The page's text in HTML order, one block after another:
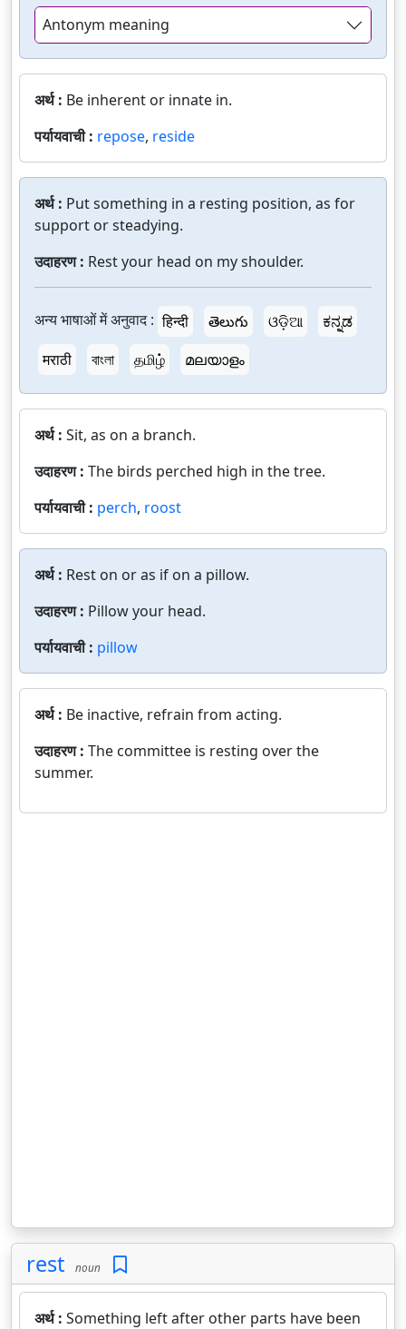
Antonym meaning
अर्थ : Be inherent or innate in.
पर्यायवाची : repose, reside
अर्थ : Put something in a resting position, as for
support or steadying.
उदाहरण : Rest your head on my shoulder.
अन्य भाषाओं में अनुवाद : हिन्दी తెలుగు ଓଡ଼ିଆ
ಕನ್ನಡ
मराठी
বাংলা தமிழ் മലയാളം
अर्थ : Sit, as on a branch.
उदाहरण : The birds perched high in the tree.
पर्यायवाची : perch, roost
अर्थ : Rest on or as if on a pillow.
उदाहरण : Pillow your head.
पर्यायवाची : pillow
अर्थ : Be inactive, refrain from acting.
उदाहरण : The committee is resting over the
summer.
rest noun
अर्थ : Something left after other parts have been